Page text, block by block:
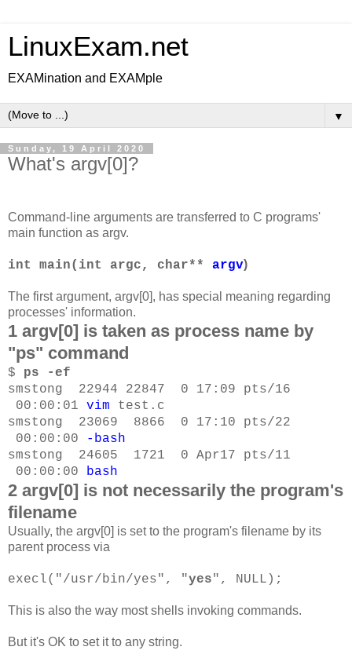
LinuxExam.net
EXAMination and EXAMple
▼
Sunday, 19 April 2020
What's argv[0]?
Command-line arguments are transferred to C programs'
main function as argv.
int main(int argc, char** argv)
The first argument, argv[0], has special meaning regarding
processes' information.
1 argv[0] is taken as process name by
"ps" command
$ ps -ef
smstong 22944 22847 0 17:09 pts/16
00:00:01 vim test.c
smstong 23069 8866 0 17:10 pts/22
00:00:00
-bash
smstong 24605 1721 0 Apr17 pts/11
00:00:00 bash
2 argv[0] is not necessarily the program's
filename
Usually, the argv[0] is set to the program's filename by its
parent process via
execl("/usr/bin/yes", "yes", NULL);
This is also the way most shells invoking commands.
But it's OK to set it to any string.